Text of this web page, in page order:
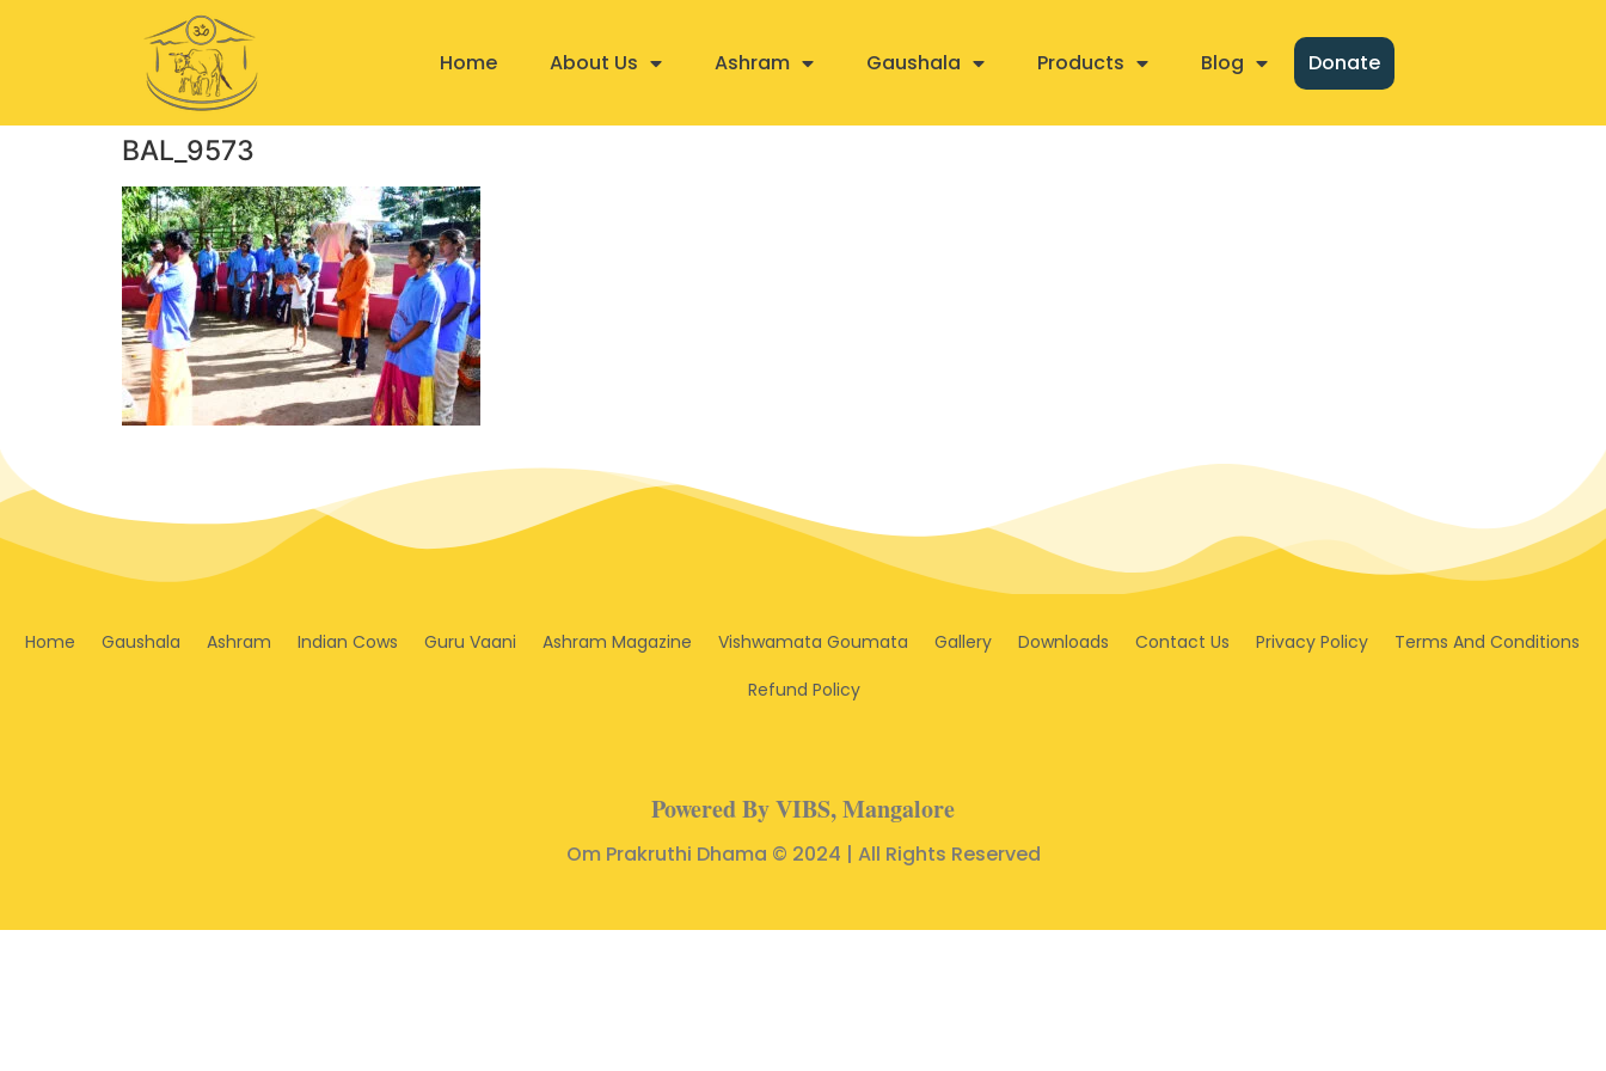
Home About Us Ashram Gaushala Products Blog Donate
BAL_9573
Home Gaushala Ashram Indian Cows Guru Vaani Ashram Magazine Vishwamata Goumata Gallery Downloads Contact Us Privacy Policy
Terms And Conditions
Refund Policy
Powered By VIBS, Mangalore
Om Prakruthi Dhama © 2024 | All Rights Reserved